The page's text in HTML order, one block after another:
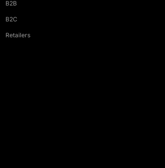
B2B
B2C
Retailers